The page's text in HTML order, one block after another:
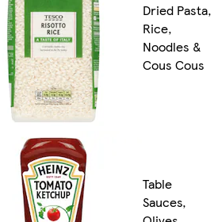
Dried Pasta,
Rice,
Noodles &
Cous Cous
Table
Sauces,